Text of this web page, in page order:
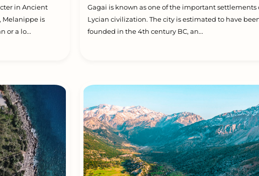
in Ancient
Melanippe is
or a lo...
Gagai is known as one of the important settlements
Lycian civilization. The city is estimated to have
founded in the 4th century BC, an...